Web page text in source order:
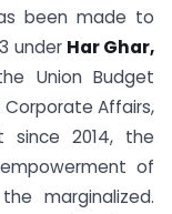
been made to
under Har Ghar,
Union Budget
Corporate Affairs,
since 2014, the
of
marginalized.